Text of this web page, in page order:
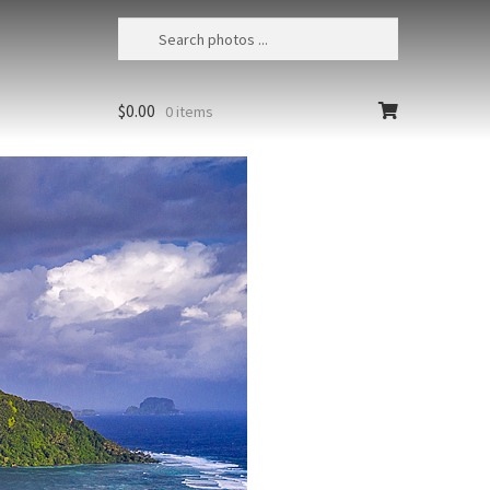
$0.00 0 items